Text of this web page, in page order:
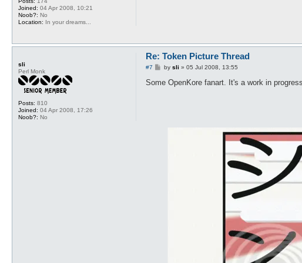
Joined: 04 Apr 2008, 10:21
Noob?: No
Location: In your dreams...
sli
Perl Monk
Posts: 810
Joined: 04 Apr 2008, 17:26
Noob?: No
Re: Token Picture Thread
#7
P
s
by sli » 05 Jul 2008, 13:55
Some OpenKore fanart. It's a work in